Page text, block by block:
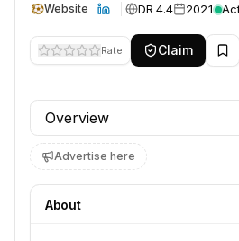
Website DR 4.4 2021
Rate Claim
Profile section
Advertise here
About